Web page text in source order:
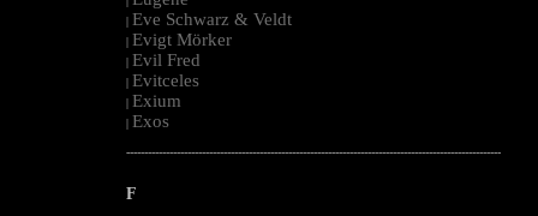
| Eve Schwarz & Veldt
| Evigt Mörker
| Evil Fred
| Evitceles
| Exium
| Exos
--------------------------------------------------------------------------------------------------------
F